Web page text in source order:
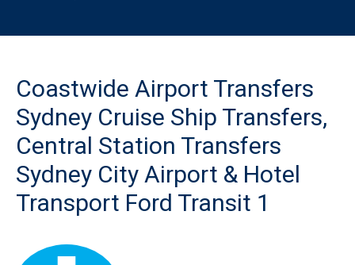
Coastwide Airport Transfers
Sydney Cruise Ship Transfers,
Central Station Transfers
Sydney City Airport & Hotel
Transport Ford Transit 1